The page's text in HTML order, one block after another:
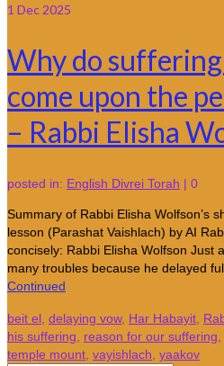
1 Dec 2025
Why do
come upon the
– Rabbi Elisha
posted in: English Divrei Torah | 0
Summary of Rabbi Elisha Wolfson’s
lesson (Parashat Vaishlach) by AI
concisely: Rabbi Elisha Wolfson Just
many troubles because he delayed
Continued
beit el delaying vow, Har Habayit
his suffering
reason for our suffering
temple mount vayishlach yaakov